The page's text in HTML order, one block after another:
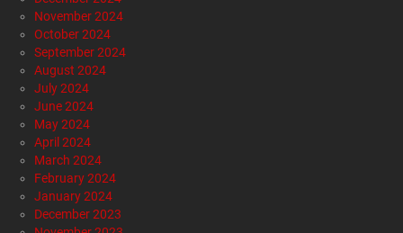
Healthy Living
Mob Violence Targets Christian Ministry in
Shocking Dearborn Assault
by Staff Reports